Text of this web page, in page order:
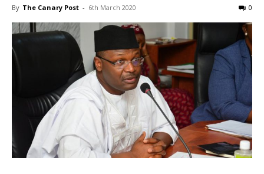
By The Canary Post - 6th March 2020 0